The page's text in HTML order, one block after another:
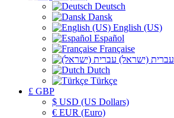
Deutsch
Dansk
English (US)
Español
Française
עברית (ישראל)
Dutch
Türkçe
£ GBP
$ USD (US Dollars)
€ EUR (Euro)